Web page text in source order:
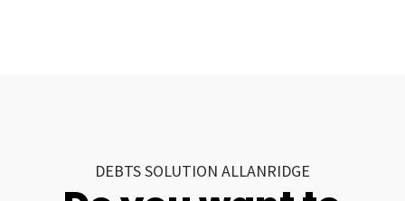
DEBTS SOLUTION ALLANRIDGE